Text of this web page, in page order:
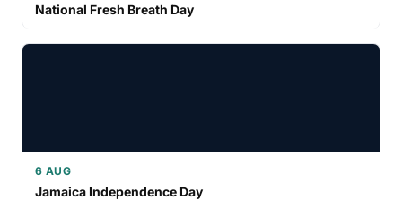
National Fresh Breath Day
6 AUG
Jamaica Independence Day